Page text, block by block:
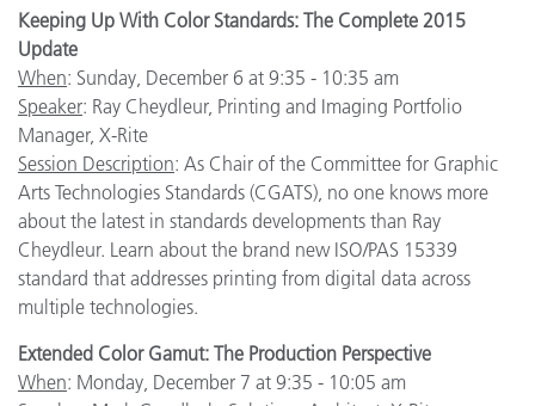
Keeping Up With Color Standards: The Complete 2015
Update
When: Sunday, December 6 at 9:35 - 10:35 am
Speaker: Ray Cheydleur, Printing and Imaging Portfolio
Manager, X-Rite
Session Description: As Chair of the Committee for Graphic
Arts Technologies Standards (CGATS), no one knows more
about the latest in standards developments than Ray
Cheydleur. Learn about the brand new ISO/PAS 15339
standard that addresses printing from digital data across
multiple technologies.
Extended Color Gamut: The Production Perspective
When: Monday, December 7 at 9:35 - 10:05 am